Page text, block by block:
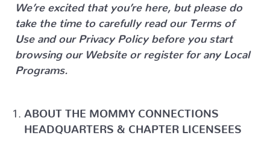
We’re excited that you’re here, but please do
take the time to carefully read our Terms of
Use and our Privacy Policy before you start
browsing our Website or register for any Local
Programs.
ABOUT THE MOMMY CONNECTIONS
HEADQUARTERS & CHAPTER LICENSEES